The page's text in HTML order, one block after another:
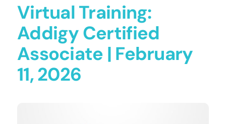
Virtual Training:
Addigy Certified
Associate | February
11, 2026